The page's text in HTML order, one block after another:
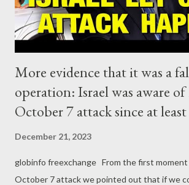
More evidence that it was a
operation: Israel was aware of
October 7 attack since at
December 21, 2023
globinfo freexchange From the first moment
October 7 attack we pointed out that if we